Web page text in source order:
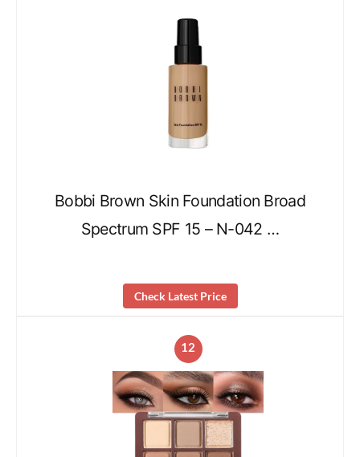
Bobbi Brown Skin Foundation Broad
Spectrum SPF 15 – N-042 …
Check Latest Price
12